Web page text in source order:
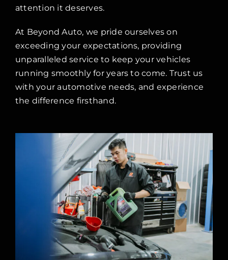
attention it deserves.
At Beyond Auto, we pride ourselves on
exceeding your expectations, providing
unparalleled service to keep your vehicles
running smoothly for years to come. Trust us
with your automotive needs, and experience
the difference firsthand.